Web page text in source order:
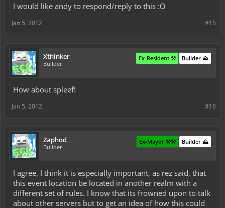
I would like andy to respond/reply to this :O
#15
Jan 5, 2012
Xthinker
Builder
Builder ⛰️
Ex-Resident ⚒️
How about spleef!
#16
Jan 5, 2012
Zaphod__
Builder
Builder ⛰️
Ex-Mayor ⚒️⚒️
I agree, I think it is especially important, as rez said, that
this event location be located in another realm with a
different set of rules. I know that its frowned upon to talk
about other servers but to get an idea of how this could